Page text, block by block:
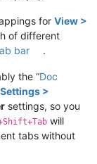
for View >
of different
bar .
the “Doc
Settings >
settings, so you
will
tabs without